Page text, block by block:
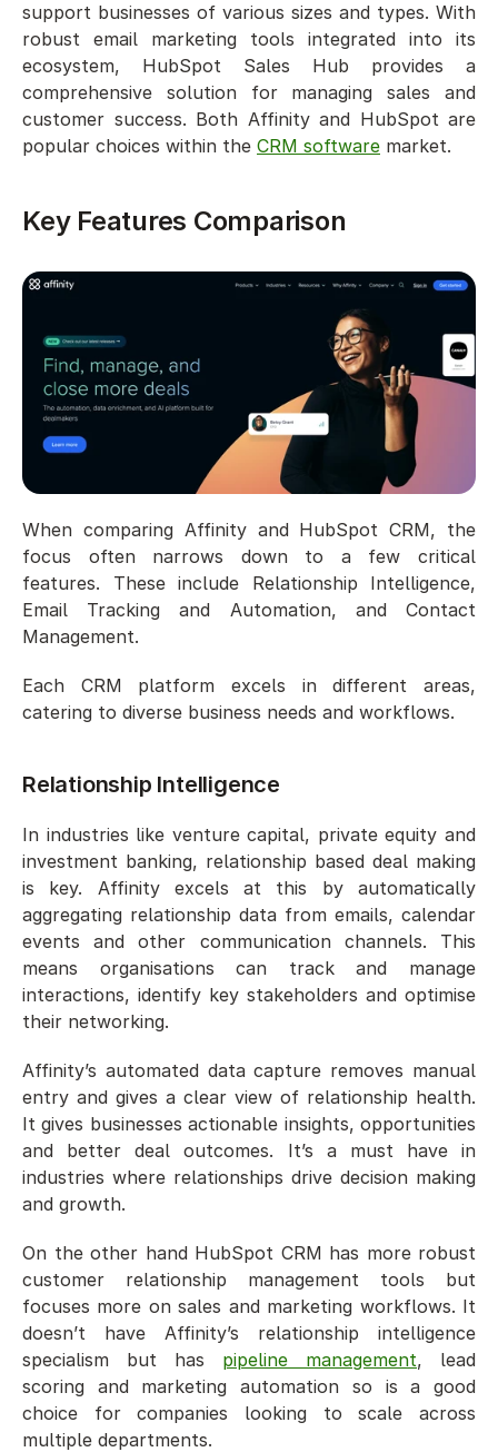
support businesses of various sizes and types. With
robust email marketing tools integrated into its
ecosystem, HubSpot Sales Hub provides a
comprehensive solution for managing sales and
customer success. Both Affinity and HubSpot are
popular choices within the CRM software market.
Key Features Comparison
When comparing Affinity and HubSpot CRM, the
focus often narrows down to a few critical
features. These include Relationship Intelligence,
Email Tracking and Automation, and Contact
Management.
Each CRM platform excels in different areas,
catering to diverse business needs and workflows.
Relationship Intelligence
In industries like venture capital, private equity and
investment banking, relationship based deal making
is key. Affinity excels at this by automatically
aggregating relationship data from emails, calendar
events and other communication channels. This
means organisations can track and manage
interactions, identify key stakeholders and optimise
their networking.
Affinity’s automated data capture removes manual
entry and gives a clear view of relationship health.
It gives businesses actionable insights, opportunities
and better deal outcomes. It’s a must have in
industries where relationships drive decision making
and growth.
On the other hand HubSpot CRM has more robust
customer relationship management tools but
focuses more on sales and marketing workflows. It
doesn’t have Affinity’s relationship intelligence
specialism but has pipeline management, lead
scoring and marketing automation so is a good
choice for companies looking to scale across
multiple departments.